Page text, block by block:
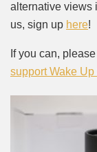
alternative views
us, sign up here!
If you can,
support Wake Up